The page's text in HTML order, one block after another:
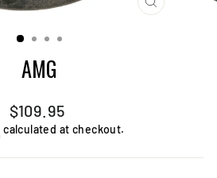
CLOSE
AMG
Regular
price
Sale
price
$109.95
calculated at checkout.